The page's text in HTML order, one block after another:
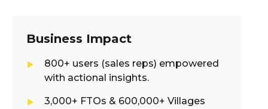
Business Impact
800+ users (sales reps) empowered
with actional insights.
3,000+ FTOs & 600,000+ Villages